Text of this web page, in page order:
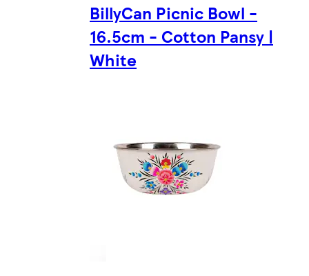
BillyCan Picnic Bowl -
16.5cm - Cotton Pansy |
White